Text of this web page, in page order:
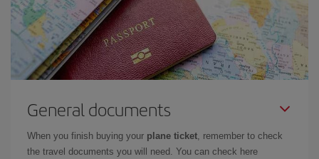
General documents
When you finish buying your plane ticket, remember to check
the travel documents you will need. You can check here